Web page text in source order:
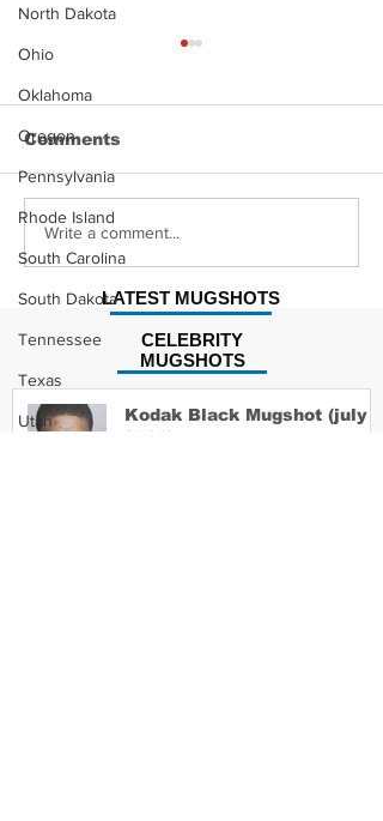
North Dakota
Ohio
Oklahoma
Oregon
Pennsylvania
Rhode Island
South Carolina
South Dakota
Tennessee
Texas
Utah
Justin Stephens
Mugshot
Comments
Write a comment...
CELEBRITY
MUGSHOTS
LATEST MUGSHOTS
Kodak Black Mugshot (july
2022)